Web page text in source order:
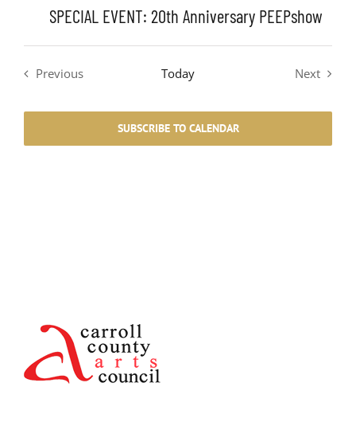
SPECIAL EVENT: 20th Anniversary PEEPshow
Previous
Today
Next
SUBSCRIBE TO CALENDAR